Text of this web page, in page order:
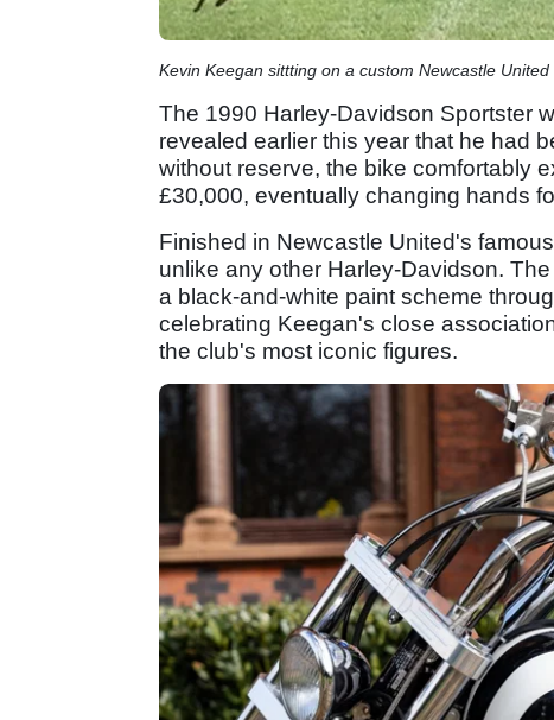
Kevin Keegan sittting on a custom Newcastle
The 1990 Harley-Davidson Sportster
revealed earlier this year that he had
without reserve, the bike comfortably
£30,000, eventually changing hands
Finished in Newcastle United's
unlike any other Harley-Davidson.
a black-and-white paint scheme
celebrating Keegan's close
the club's most iconic figures.